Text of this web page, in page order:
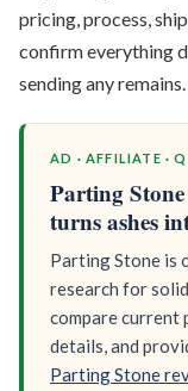
pricing, process,
confirm everything
sending any remains.
AD · AFFILIATE ·
Parting
turns ashes
Parting Stone is
research for
compare current
details, and
Parting Stone